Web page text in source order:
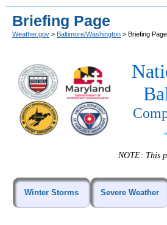
Briefing Page
Weather.gov > Baltimore/Washington > Briefing Page
NOTE: This
Winter Storms Severe Weather